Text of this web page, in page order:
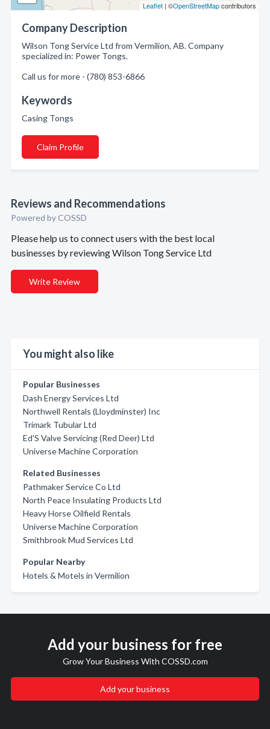
Leaflet | ©OpenStreetMapcontributors
Company Description
Wilson Tong Service Ltd from Vermilion, AB. Company
specialized in: Power Tongs.
Call us for more - (780) 853-6866
Keywords
Casing Tongs
Claim Profile
Reviews and Recommendations
Powered by COSSD
Please help us to connect users with the best local
businesses by reviewing Wilson Tong Service Ltd
Write Review
You might also like
Popular Businesses
Dash Energy Services Ltd
Northwell Rentals (Lloydminster) Inc
Trimark Tubular Ltd
Ed'S Valve Servicing (Red Deer) Ltd
Universe Machine Corporation
Related Businesses
Pathmaker Service Co Ltd
North Peace Insulating Products Ltd
Heavy Horse Oilfield Rentals
Universe Machine Corporation
Smithbrook Mud Services Ltd
Popular Nearby
Hotels & Motels in Vermilion
Add your business for free
Grow Your Business With COSSD.com
Add your business